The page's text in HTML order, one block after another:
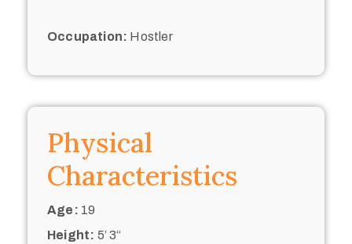
Occupation: Hostler
Physical
Characteristics
Age: 19
Height: 5’ 3“